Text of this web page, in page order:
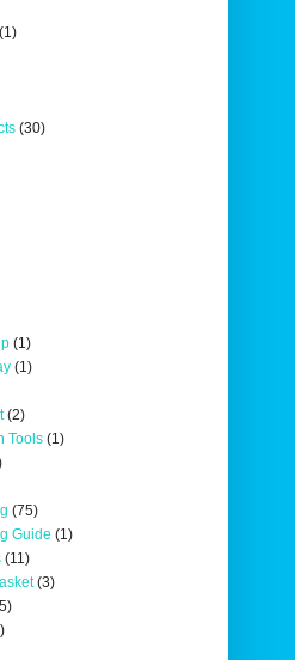
(1)
(30)
(1)
(1)
(2)
Tools (1)
(75)
Guide (1)
(11)
(3)